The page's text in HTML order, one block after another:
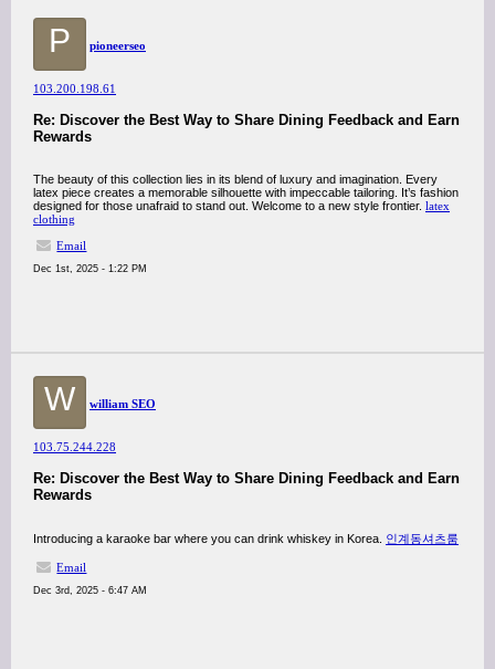
P pioneerseo
103.200.198.61
Re: Discover the Best Way to Share Dining Feedback and Earn
Rewards
The beauty of this collection lies in its blend of luxury and imagination. Every
latex piece creates a memorable silhouette with impeccable tailoring. It’s fashion
designed for those unafraid to stand out. Welcome to a new style frontier. latex
clothing
Email
Dec 1st, 2025 - 1:22 PM
W william SEO
103.75.244.228
Re: Discover the Best Way to Share Dining Feedback and Earn
Rewards
Introducing a karaoke bar where you can drink whiskey in Korea. 인계동셔츠룸
Email
Dec 3rd, 2025 - 6:47 AM